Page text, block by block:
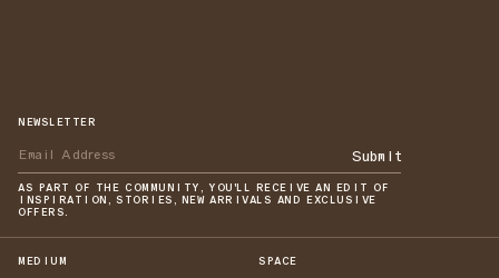
NEWSLETTER
Submit
AS PART OF THE COMMUNITY, YOU'LL RECEIVE AN EDIT OF
INSPIRATION, STORIES, NEW ARRIVALS AND EXCLUSIVE
OFFERS.
MEDIUM SPACE